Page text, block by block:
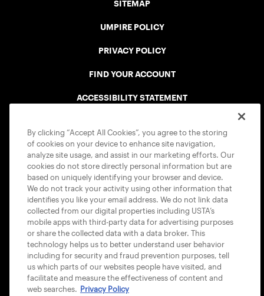
SITEMAP
UMPIRE POLICY
PRIVACY POLICY
FIND YOUR ACCOUNT
ACCESSIBILITY STATEMENT
USTA APPS
By clicking “Accept All Cookies”, you agree to the storing
of cookies on your device to enhance site navigation,
analyze site usage, and assist in our marketing efforts. Our
cookies do not store directly personal information but are
based on uniquely identifying your browser and device.
We do not track your activity using other information that
identifies you like your email address. We do not link data
collected from our digital properties including USTA’s
mobile apps with third-party data for advertising purposes
or share the collected data with a data broker. This
technology helps us to better understand user behavior
including for security and fraud prevention purposes, tell
us which parts of our websites people have visited, and
facilitate and measure the effectiveness of content and
web searches. Privacy Policy